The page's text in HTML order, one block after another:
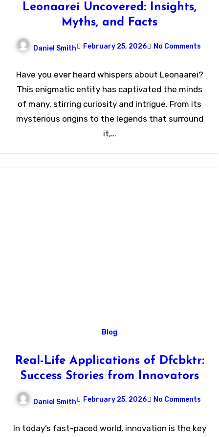
Leonaarei Uncovered: Insights,
Myths, and Facts
Daniel Smith February 25, 2026 No Comments
Have you ever heard whispers about Leonaarei?
This enigmatic entity has captivated the minds
of many, stirring curiosity and intrigue. From its
mysterious origins to the legends that surround
it,…
Blog
Real-Life Applications of Dfcbktr:
Success Stories from Innovators
Daniel Smith February 25, 2026 No Comments
In today’s fast-paced world, innovation is the key